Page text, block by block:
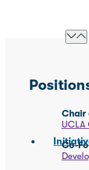
Chair
UCLA
Co-